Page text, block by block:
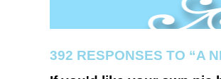
392 RESPONSES TO “A